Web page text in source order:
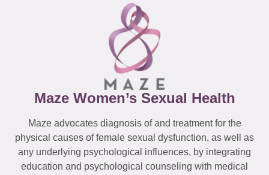
Maze Women’s Sexual Health
Maze advocates diagnosis of and treatment for the
physical causes of female sexual dysfunction, as well as
any underlying psychological influences, by integrating
education and psychological counseling with medical